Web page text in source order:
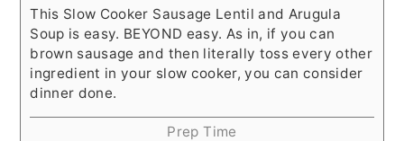
This Slow Cooker Sausage Lentil and Arugula
Soup is easy. BEYOND easy. As in, if you can
brown sausage and then literally toss every other
ingredient in your slow cooker, you can consider
dinner done.
Prep Time